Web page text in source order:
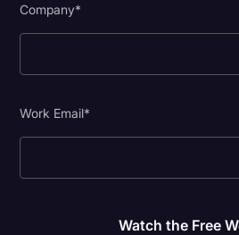
Company*
Work Email*